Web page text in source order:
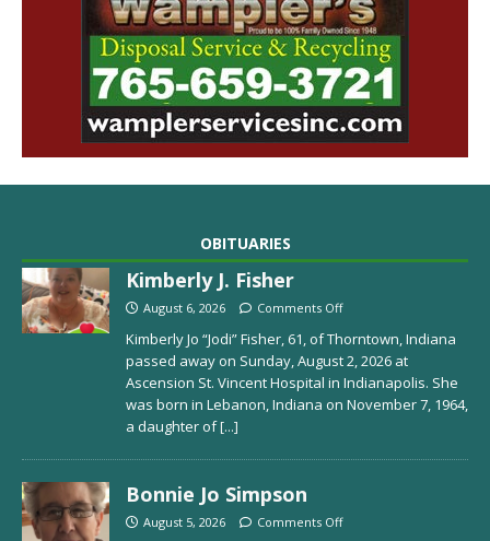
OBITUARIES
Kimberly J. Fisher
August 6, 2026 Comments Off
Kimberly Jo “Jodi” Fisher, 61, of Thorntown, Indiana
passed away on Sunday, August 2, 2026 at
Ascension St. Vincent Hospital in Indianapolis. She
was born in Lebanon, Indiana on November 7, 1964,
a daughter of[...]
Bonnie Jo Simpson
August 5, 2026 Comments Off